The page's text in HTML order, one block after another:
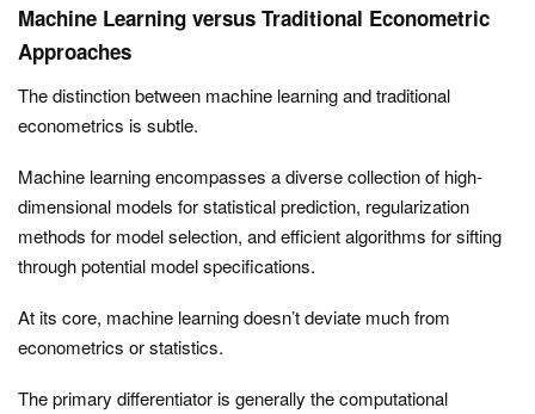
Machine Learning versus Traditional Econometric
Approaches
The distinction between machine learning and traditional
econometrics is subtle.
Machine learning encompasses a diverse collection of high-
dimensional models for statistical prediction, regularization
methods for model selection, and efficient algorithms for sifting
through potential model specifications.
At its core, machine learning doesn’t deviate much from
econometrics or statistics.
The primary differentiator is generally the computational